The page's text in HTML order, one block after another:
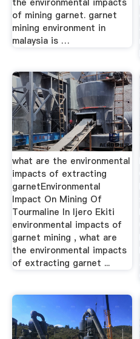
of mining garnet. garnet
mining environment in
malaysia is …
what are the environmental
impacts of extracting
garnetEnvironmental
Impact On Mining Of
Tourmaline In Ijero Ekiti
environmental impacts of
garnet mining , what are
the environmental impacts
of extracting garnet ...